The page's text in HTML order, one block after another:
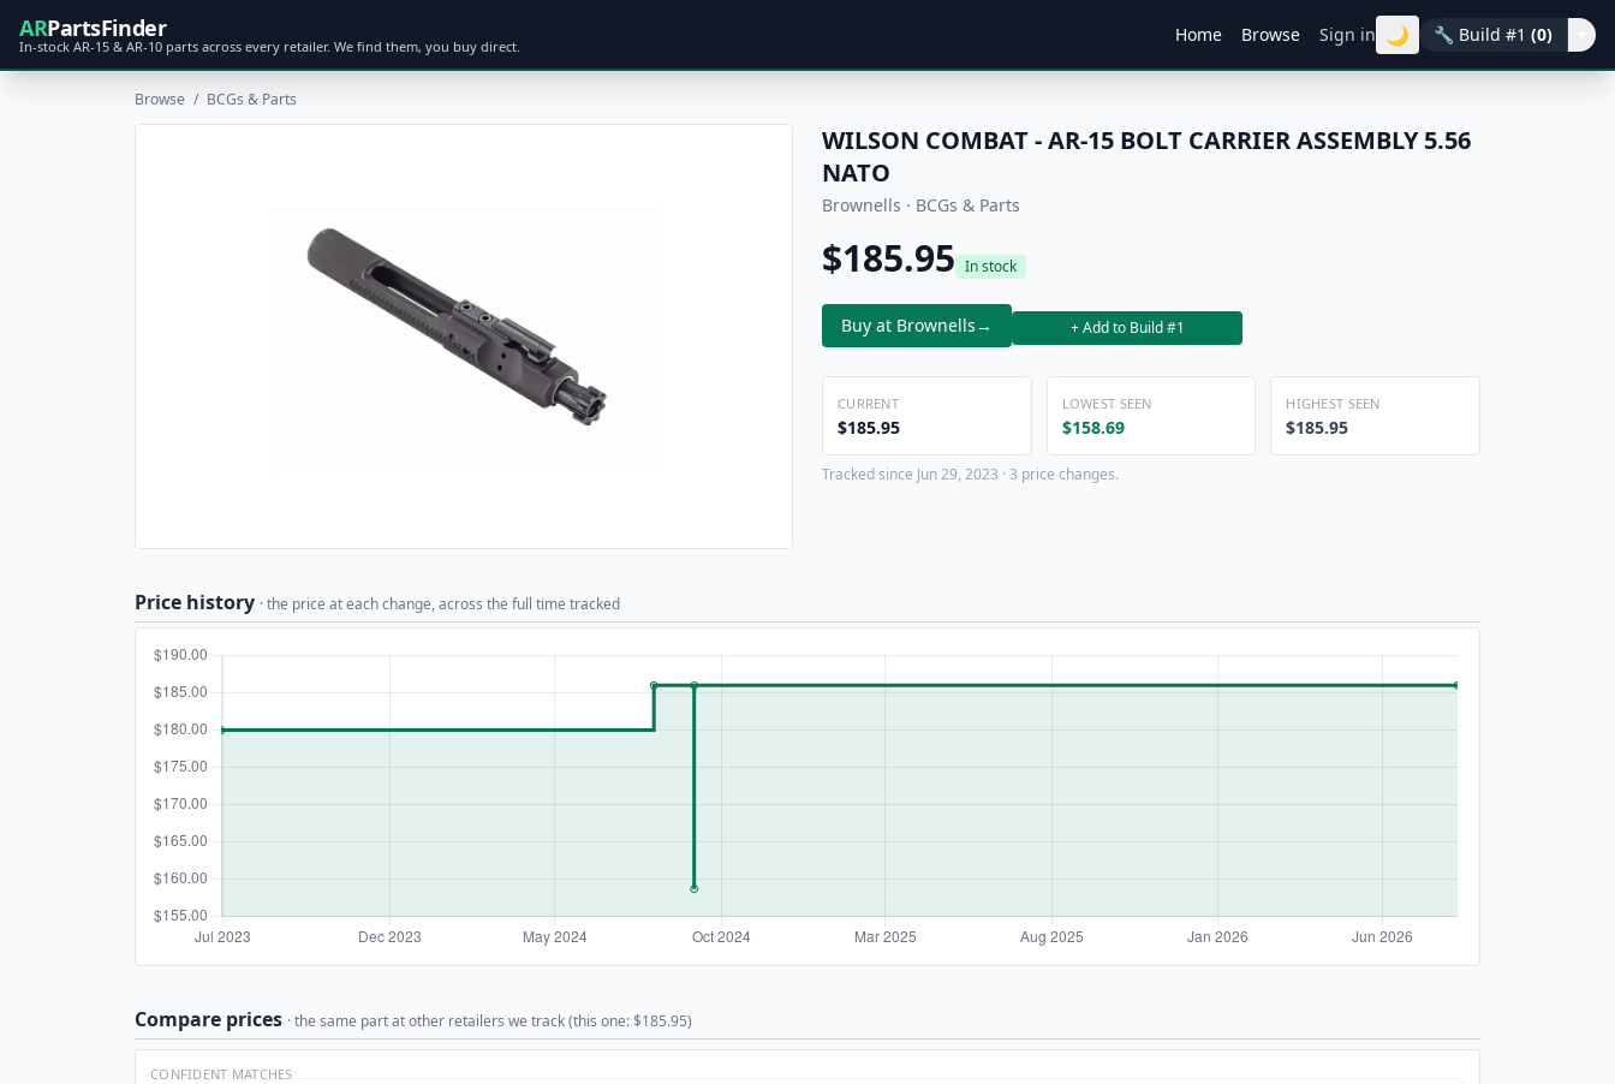
ARPartsFinder
In-stock AR-15 & AR-10 parts across every retailer. We find them, you buy direct.
Home Browse Sign in 🌙 🔧 Build #1 (0)
Browse / BCGs & Parts
WILSON COMBAT - AR-15 BOLT CARRIER ASSEMBLY 5.56
NATO
Brownells · BCGs & Parts
$185.95 In stock
Buy at Brownells→ + Add to Build #1
CURRENT
$185.95
LOWEST SEEN
$158.69
HIGHEST SEEN
$185.95
Tracked since Jun 29, 2023 · 3 price changes.
Price history · the price at each change, across the full time tracked
Compare prices · the same part at other retailers we track (this one: $185.95)
CONFIDENT MATCHES